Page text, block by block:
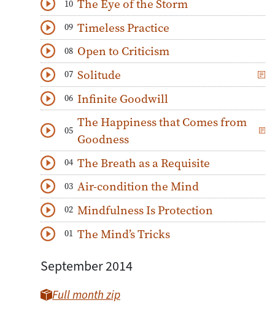
Play Audio
10 The Eye of the Storm
Download
Play Audio
09 Timeless Practice
Download
Play Audio
08 Open to Criticism
Download
Play Audio
07 Solitude
Download
Play Audio
06 Infinite Goodwill
Download
Play Audio
05
The Happiness that Comes from
Goodness
Download
Play Audio
04 The Breath as a Requisite
Download
Play Audio
03 Air-condition the Mind
Download
Play Audio
02 Mindfulness Is Protection
Download
Play Audio
01 The Mind’s Tricks
Download
September 2014
Full month zip